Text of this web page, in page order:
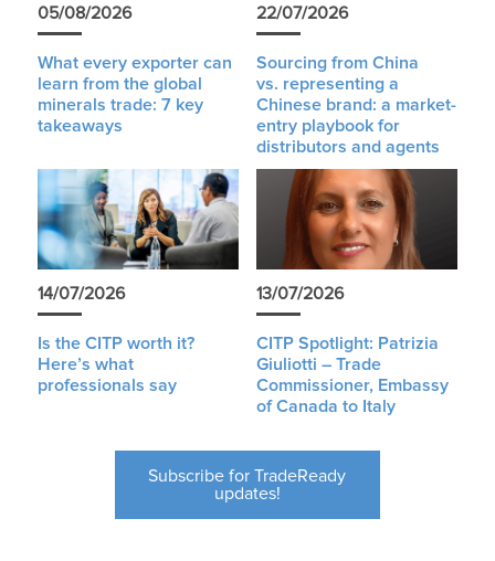
05/08/2026
What every exporter can
learn from the global
minerals trade: 7 key
takeaways
22/07/2026
Sourcing from China
vs. representing a
Chinese brand: a market-
entry playbook for
distributors and agents
14/07/2026
Is the CITP worth it?
Here’s what
professionals say
13/07/2026
CITP Spotlight: Patrizia
Giuliotti – Trade
Commissioner, Embassy
of Canada to Italy
Subscribe for TradeReady
updates!